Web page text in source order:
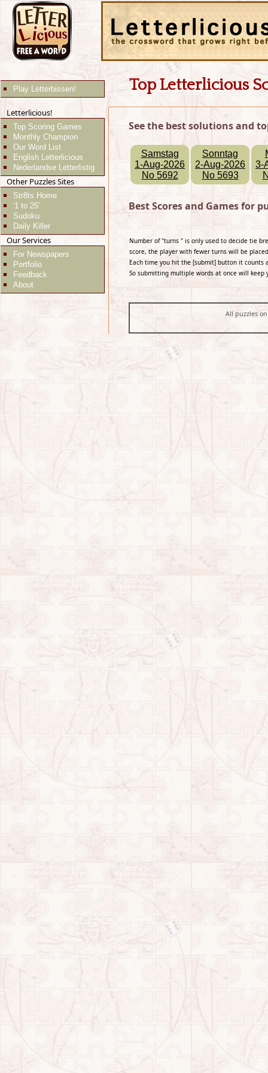
Play Letterbissen! Top Letterlicious
Letterlicious!
Top Scoring Games
Monthly Champion
Our Word List
English Letterlicious
Nederlandse Letterlistig
Other Puzzles Sites
Str8ts Home
'1 to 25'
Sudoku
Daily Killer
Our Services
For Newspapers
Portfolio
Feedback
About
See the best solutions and
Samstag
1-Aug-2026
No 5692
Sonntag
2-Aug-2026
No 5693
3-
Best Scores and Games for
Number of "turns " is only used to decide tie
score, the player with fewer turns will be
Each time you hit the [submit] button it counts
So submitting multiple words at once will keep
All puzzles